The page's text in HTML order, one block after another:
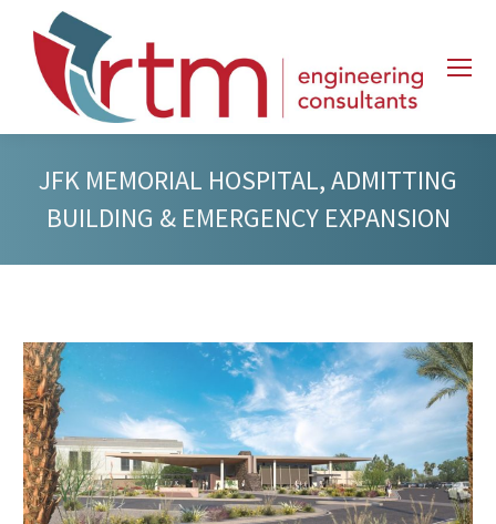
JFK MEMORIAL HOSPITAL, ADMITTING
BUILDING & EMERGENCY EXPANSION